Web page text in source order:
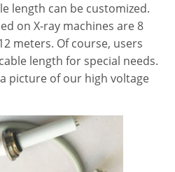
length can be customized.
on X-ray machines are 8
meters. Of course, users
length for special needs.
picture of our high voltage